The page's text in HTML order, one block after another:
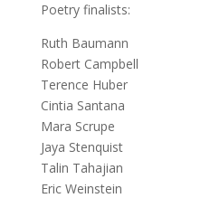
Poetry finalists:
Ruth Baumann
Robert Campbell
Terence Huber
Cintia Santana
Mara Scrupe
Jaya Stenquist
Talin Tahajian
Eric Weinstein